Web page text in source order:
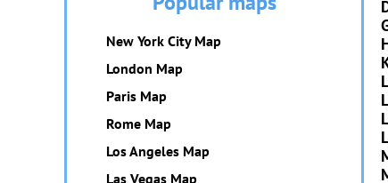
New York City Map
London Map
Paris Map
Rome Map
Los Angeles Map
Las Vegas Map